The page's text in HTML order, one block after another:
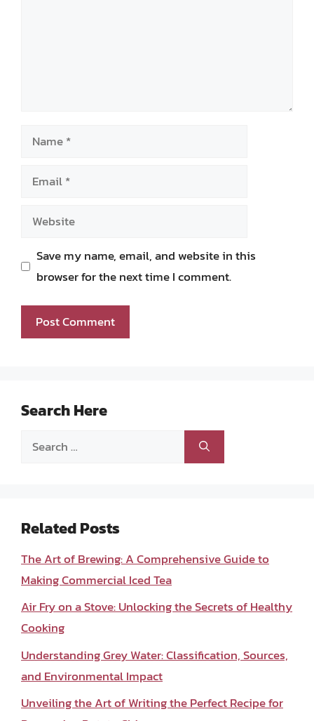
Name
Email
Website
Save my name, email, and website in this
browser for the next time I comment.
Search Here
Search
Related Posts
The Art of Brewing: A Comprehensive Guide to
Making Commercial Iced Tea
Air Fry on a Stove: Unlocking the Secrets of Healthy
Cooking
Understanding Grey Water: Classification, Sources,
and Environmental Impact
Unveiling the Art of Writing the Perfect Recipe for